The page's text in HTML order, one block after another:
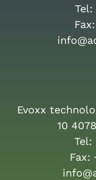
Tel:
Fax:
Evoxx
10
Tel:
Fax: